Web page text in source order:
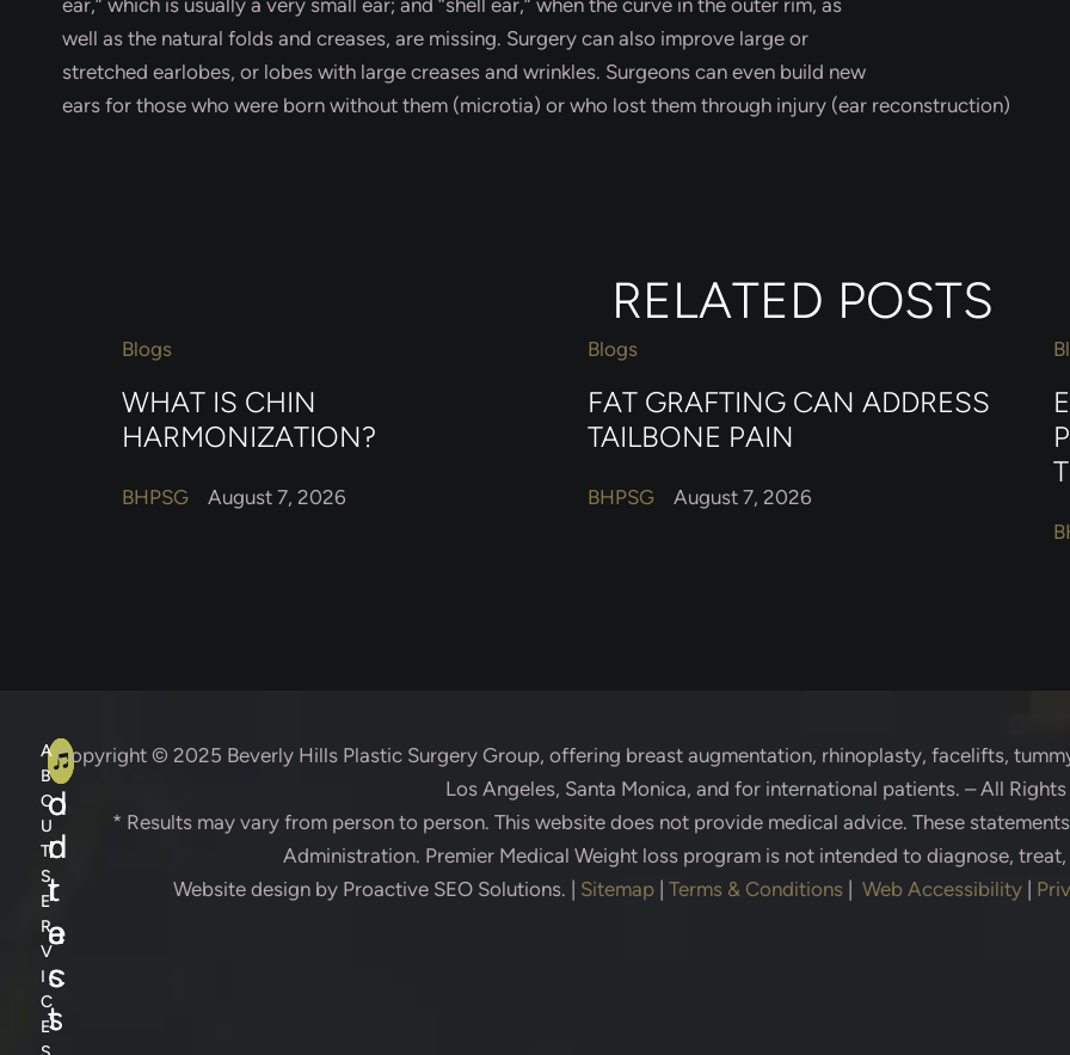
well as the natural folds and creases, are missing. Surgery can also improve large or
stretched earlobes, or lobes with large creases and wrinkles. Surgeons can even build new
ears for those who were born without them (microtia) or who lost them through injury (ear reconstruction)
RELATED POSTS
Blogs
WHAT IS CHIN
HARMONIZATION?
BHPSG August 7, 2026
Blogs
FAT GRAFTING CAN ADDRESS
TAILBONE PAIN
BHPSG August 7, 2026
A
B
O
U
T
S
E
R
V
I
C
E
A
d
d
r
e
s
s
C
o
n
t
a
c
t
Copyright © 2025 Beverly Hills Plastic Surgery Group, offering breast augmentation, rhinoplasty, facelifts,
Los Angeles, Santa Monica, and for international patients. – All Rights
* Results may vary from person to person. This website does not provide medical advice. These
Administration. Premier Medical Weight loss program is not intended to diagnose,
Website design by Proactive SEO Solutions. Sitemap Terms & Conditions Web Accessibility